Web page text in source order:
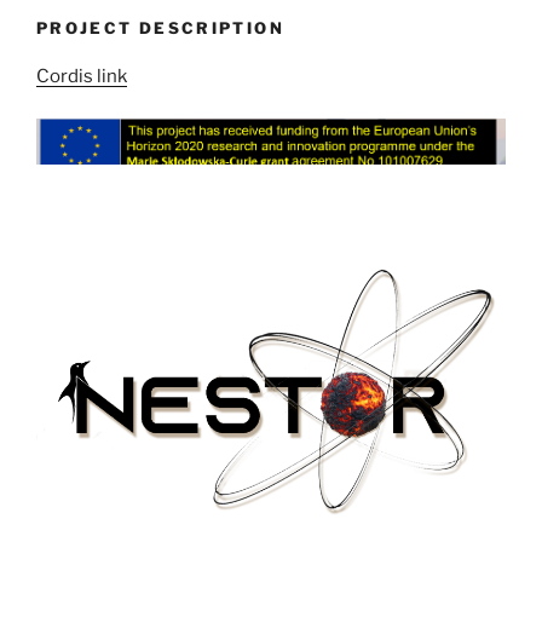
PROJECT DESCRIPTION
Cordis link